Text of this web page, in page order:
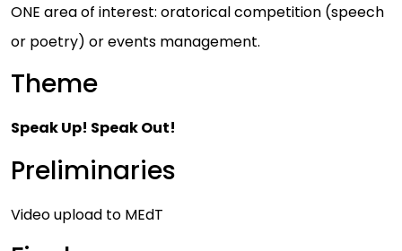
ONE area of interest: oratorical competition (speech
or poetry) or events management.
Theme
Speak Up! Speak Out!
Preliminaries
Video upload to MEdT